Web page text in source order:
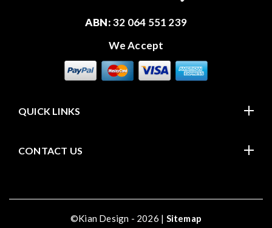
ABN:32 064 551 239
We Accept
QUICK LINKS
CONTACT US
©Kian Design - 2026 | Sitemap